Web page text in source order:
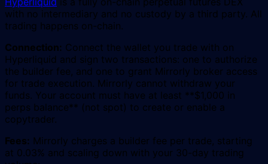
with no intermediary and no custody by a third party. All
trading happens on-chain.
Connection: Connect the wallet you trade with on
Hyperliquid and sign two transactions: one to authorize
the builder fee, and one to grant Mirrorly broker access
for trade execution. Mirrorly cannot withdraw your
funds. Your account must have at least **$1,000 in
perps balance** (not spot) to create or enable a
copytrader.
Fees: Mirrorly charges a builder fee per trade, starting
at 0.03% and scaling down with your 30-day trading